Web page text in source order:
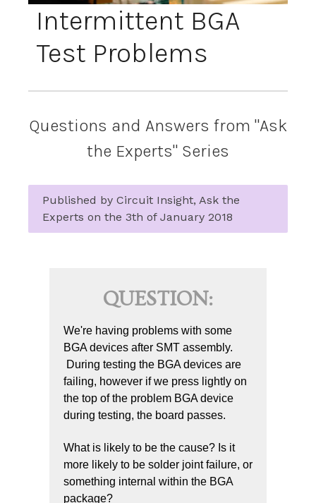
Intermittent BGA
Test Problems
Questions and Answers from "Ask
the Experts" Series
Published by Circuit Insight, Ask the
Experts on the 3th of January 2018
QUESTION:
We're having problems with some
BGA devices after SMT assembly.
During testing the BGA devices are
failing, however if we press lightly on
the top of the problem BGA device
during testing, the board passes.
What is likely to be the cause? Is it
more likely to be solder joint failure, or
something internal within the BGA
package?